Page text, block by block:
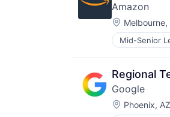
Amazon
Location:
Melbourne,
Mid-Senior
Regional
Google
Location:
Phoenix,